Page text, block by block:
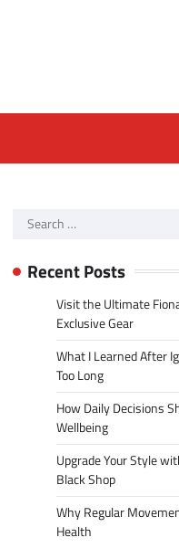
Search
Recent Posts
Visit the Ultimate
Exclusive Gear
What I Learned After
Too Long
How Daily Decisions
Wellbeing
Upgrade Your Style
Black Shop
Why Regular
Health